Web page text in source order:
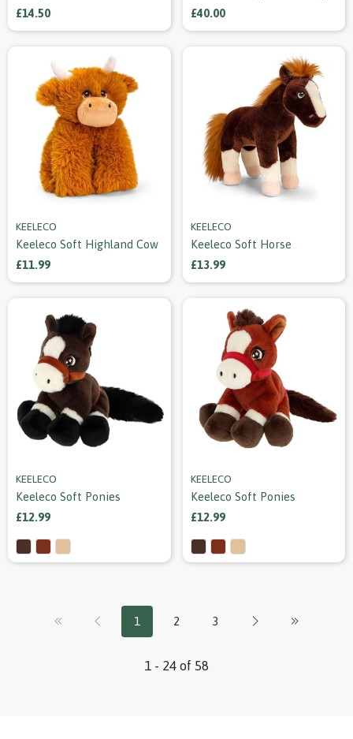
£14.50
£40.00
KEELECO
Keeleco Soft Highland Cow
£11.99
KEELECO
Keeleco Soft Horse
£13.99
KEELECO
Keeleco Soft Ponies
£12.99
KEELECO
Keeleco Soft Ponies
£12.99
1 2 3
1 - 24 of 58